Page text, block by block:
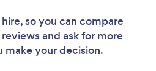
so you can compare
and ask for more
your decision.